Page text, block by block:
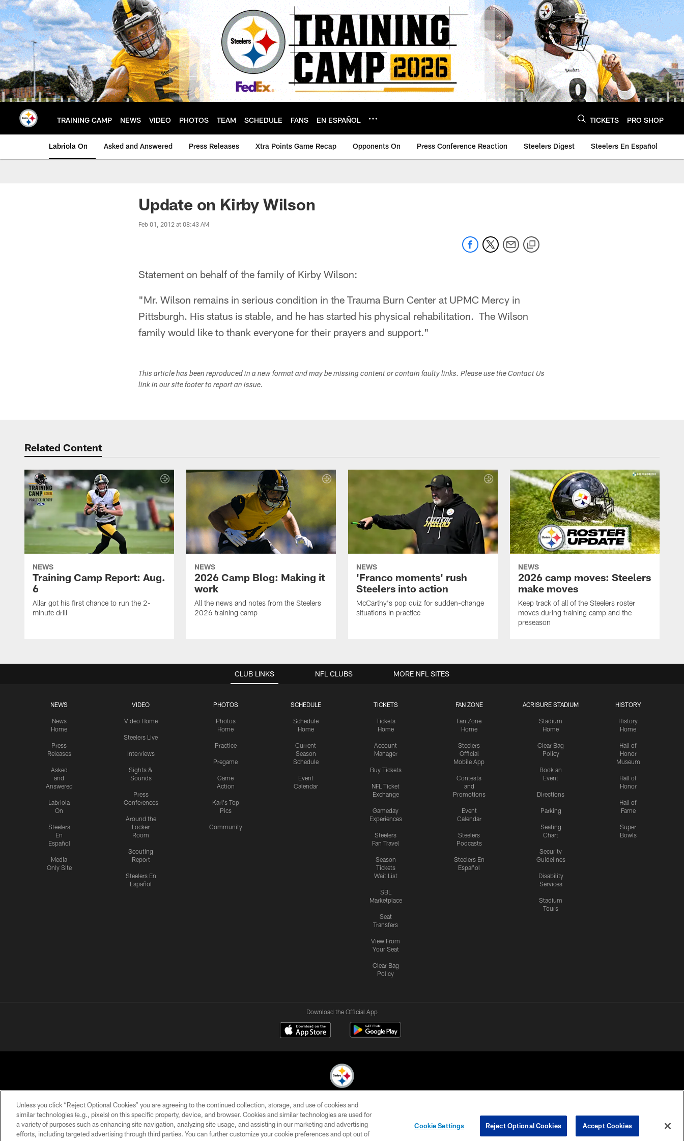
Skip
to
main
content
TRAINING CAMP NEWS VIDEO PHOTOS TEAM SCHEDULE FANS EN ESPAÑOL TICKETS PRO SHOP
Labriola On Asked and Answered Press Releases Xtra Points Game Recap Opponents On Press Conference Reaction Steelers Digest Steelers En Español
Update on Kirby Wilson
Feb 01, 2012 at 08:43 AM
Statement on behalf of the family of Kirby Wilson:
"Mr. Wilson remains in serious condition in the Trauma Burn Center at UPMC Mercy in
Pittsburgh. His status is stable, and he has started his physical rehabilitation. The Wilson
family would like to thank everyone for their prayers and support."
This article has been reproduced in a new format and may be missing content or contain faulty links. Please use the Contact Us
link in our site footer to report an issue.
Related Content
NEWS
Training Camp Report: Aug.
6
Allar got his first chance to run the 2-
minute drill
NEWS
2026 Camp Blog: Making it
work
All the news and notes from the Steelers
2026 training camp
NEWS
'Franco moments' rush
Steelers into action
McCarthy's pop quiz for sudden-change
situations in practice
NEWS
2026 camp moves: Steelers
make moves
Keep track of all of the Steelers roster
moves during training camp and the
preseason
CLUB LINKS
NEWS
News
Home
Press
Releases
Asked
and
Answered
Labriola
On
Steelers
En
Español
Media
Only Site
VIDEO
Video Home
Steelers Live
Interviews
Sights &
Sounds
Press
Conferences
Around the
Locker
Room
Scouting
Report
Steelers En
Español
PHOTOS
Photos
Home
Practice
Pregame
Game
Action
Karl's Top
Pics
Community
SCHEDULE
Schedule
Home
Current
Season
Schedule
Event
Calendar
TICKETS
Tickets
Home
Account
Manager
Buy Tickets
NFL Ticket
Exchange
Gameday
Experiences
Steelers
Fan Travel
Season
Tickets
Wait List
SBL
Marketplace
Seat
Transfers
View From
Your Seat
Clear Bag
Policy
FAN ZONE
Fan Zone
Home
Steelers
Official
Mobile App
Contests
and
Promotions
Event
Calendar
Steelers
Podcasts
Steelers En
Español
ACRISURE STADIUM
Stadium
Home
Clear Bag
Policy
Book an
Event
Directions
Parking
Seating
Chart
Security
Guidelines
Disability
Services
Stadium
Tours
HISTORY
History
Home
Hall of
Honor
Museum
Hall of
Honor
Hall of
Fame
Super
Bowls
NFL CLUBS MORE NFL SITES
Download the Official App
© 2026 Pittsburgh Steelers. All Rights Reserved
PRIVACY
POLICY
TERMS OF
USE
ACCESSIBILITY
CONTACT
US
SITE
MAP
CHOICES
YOUR PRIVACY
CHOICES
COOKIE
PREFERENCE
Unless you click “Reject Optional Cookies” you are agreeing to the continued collection, storage, and use of cookies and
similar technologies (e.g., pixels) on this specific property, device, and browser. Cookies and similar technologies are used for
a variety of purposes such as enhancing site navigation, analyzing site usage, and assisting in our marketing and advertising
efforts, including targeted advertising through third parties. You can further customize your cookie preferences and opt out of
Cookie Settings Reject Optional Cookies Accept Cookies